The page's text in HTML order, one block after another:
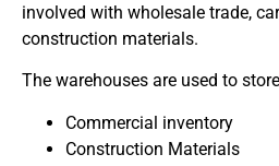
involved with wholesale trade,
construction materials.
The warehouses are used to
Commercial inventory
Construction Materials